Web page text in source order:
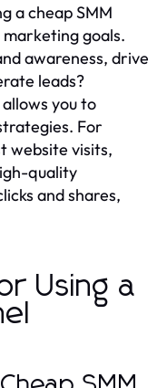
a cheap SMM
goals.
awareness, drive
leads?
you to
For
website visits,
quality
and shares,
Using a